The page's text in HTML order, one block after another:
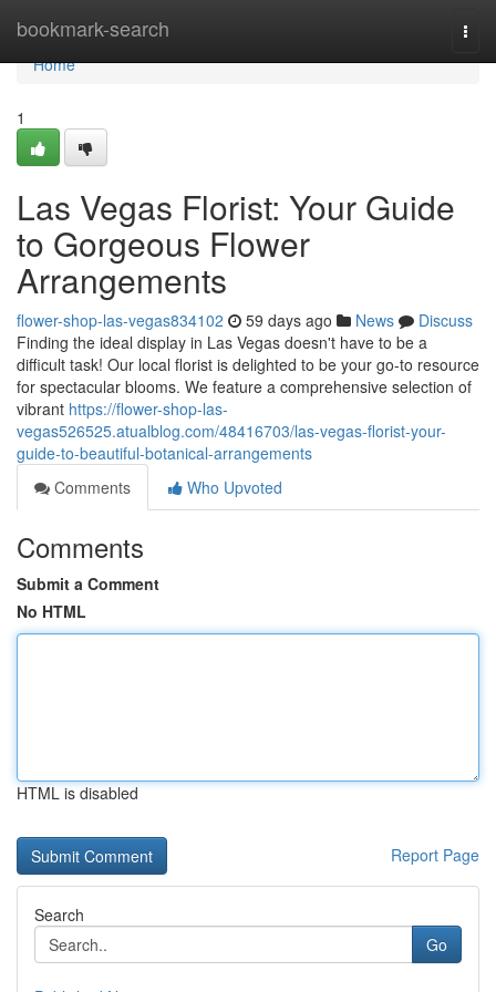
bookmark-search
Home
Home
1
Las Vegas Florist: Your Guide
to Gorgeous Flower
Arrangements
flower-shop-las-vegas834102 59 days ago News
Discuss
Finding the ideal display in Las Vegas doesn't have to be a
difficult task! Our local florist is delighted to be your go-to resource
for spectacular blooms. We feature a comprehensive selection of
vibrant https://flower-shop-las-
vegas526525.atualblog.com/48416703/las-vegas-florist-your-
guide-to-beautiful-botanical-arrangements
Comments
Who Upvoted
Comments
Submit a Comment
No HTML
HTML is disabled
Report Page
Search
Go